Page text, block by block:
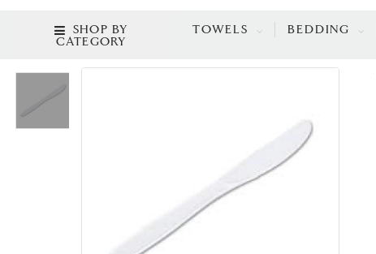
SHOP BY
CATEGORY
TOWELS BEDDING